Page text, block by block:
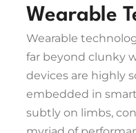
Wearable
Wearable
far beyond clunky
devices are highly
embedded in
subtly on limbs,